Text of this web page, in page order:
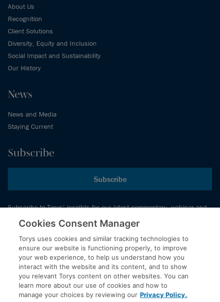
About Us
Recognition
Client Solutions
Diversity, Equity and Inclusion
Social Impact and Sustainability
Our History
News
News and Media
Staying Current
Subscribe
Subscribe
Subscribe to Torys’ insights for our latest commentary, webinar and
events schedule and more.
© 2026 Torys LLP. All rights reserved.
Privacy Policy
Copyright
Disclaimer
Cookies Consent Manager
Torys uses cookies and similar tracking technologies to
ensure our website is functioning properly, to improve
your web experience, to help us understand how you
interact with the website and its content, and to show
you relevant Torys content on other websites. You can
learn more about our use of cookies and how to
manage your choices by reviewing our Privacy Policy.